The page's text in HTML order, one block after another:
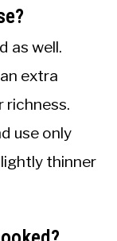
as well.
extra
richness.
use only
thinner